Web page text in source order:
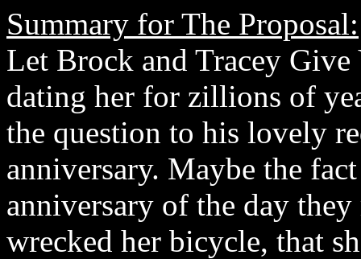
Summary for The Proposal:
Let Brock and Tracey
dating her for zillions of
the question to his lovely
anniversary. Maybe the
anniversary of the day
wrecked her bicycle, that